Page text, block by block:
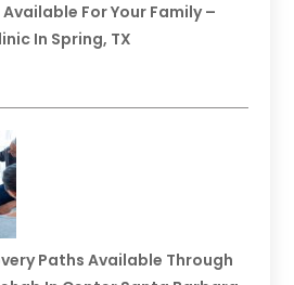
For Your Family –
In Spring, TX
Paths Available Through